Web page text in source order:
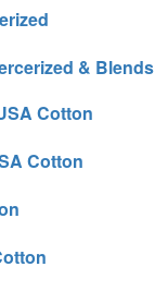
& Blends
Cotton
Cotton